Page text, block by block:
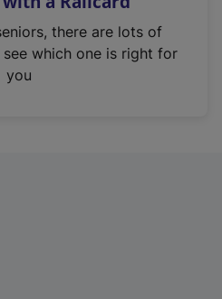
there are lots of
which one is right for
you